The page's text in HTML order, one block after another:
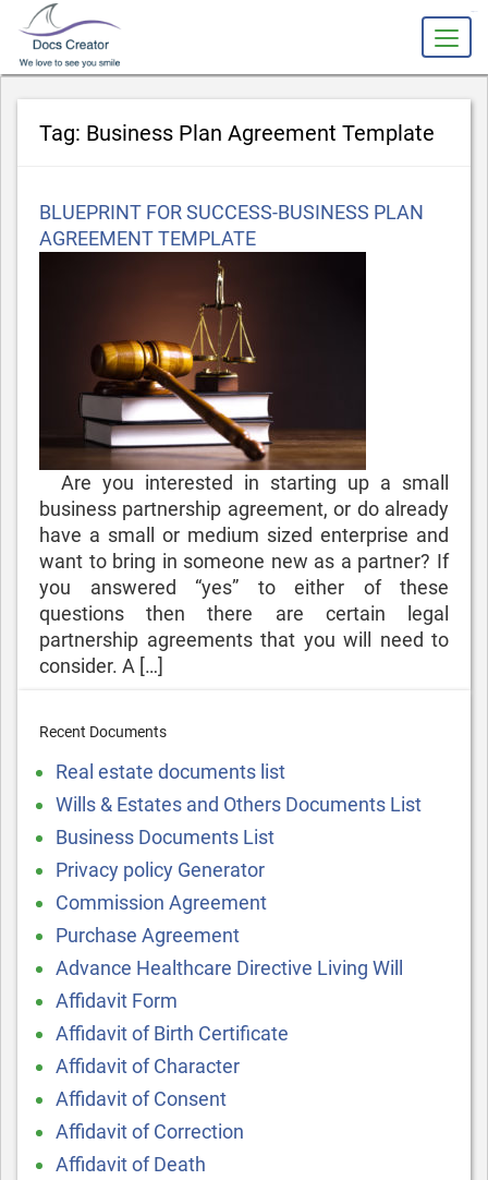
Tag: Business Plan Agreement Template
on
BLUEPRINT FOR SUCCESS-BUSINESS PLAN
AGREEMENT TEMPLATE
Are you interested in starting up a small
business partnership agreement, or do already
have a small or medium sized enterprise and
want to bring in someone new as a partner? If
you answered “yes” to either of these
questions then there are certain legal
partnership agreements that you will need to
consider. A […]
Recent Documents
Real estate documents list
Wills & Estates and Others Documents List
Business Documents List
Privacy policy Generator
Commission Agreement
Purchase Agreement
Advance Healthcare Directive Living Will
Affidavit Form
Affidavit of Birth Certificate
Affidavit of Character
Affidavit of Consent
Affidavit of Correction
Affidavit of Death